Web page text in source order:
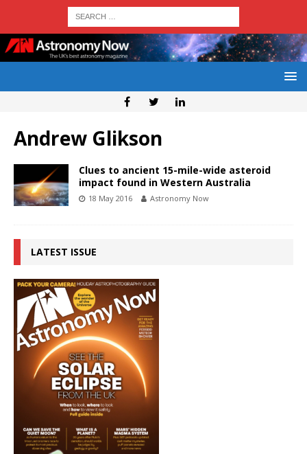
Andrew Glikson
Clues to ancient 15-mile-wide asteroid
impact found in Western Australia
18 May 2016 Astronomy Now
LATEST ISSUE